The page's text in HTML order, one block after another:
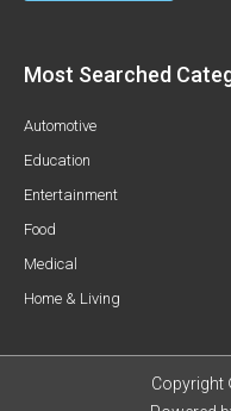
Most Searched
Automotive
Education
Entertainment
Food
Medical
Home & Living
Copyright